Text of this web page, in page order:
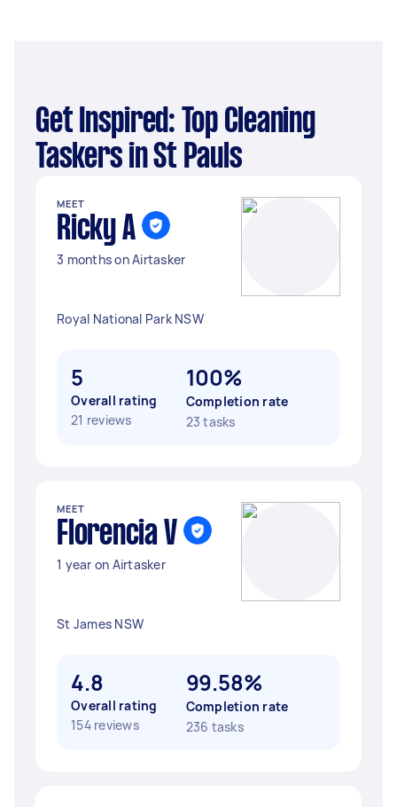
Get Inspired: Top Cleaning
Taskers in St Pauls
MEET
Ricky A
3 months on Airtasker
Royal National Park NSW
5
Overall rating
21 reviews
100%
Completion rate
23 tasks
MEET
Florencia V
1 year on Airtasker
St James NSW
4.8
Overall rating
154 reviews
99.58%
Completion rate
236 tasks